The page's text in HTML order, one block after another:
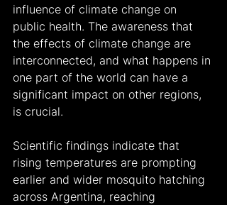
influence of climate change on
public health. The awareness that
the effects of climate change are
interconnected, and what happens in
one part of the world can have a
significant impact on other regions,
is crucial.
Scientific findings indicate that
rising temperatures are prompting
earlier and wider mosquito hatching
across Argentina, reaching